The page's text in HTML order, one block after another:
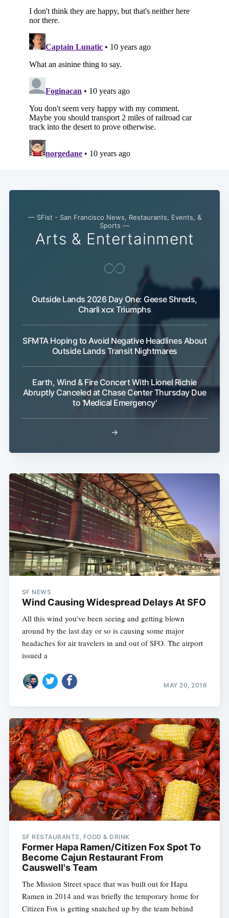
— SFist - San Francisco News, Restaurants, Events, &
Sports —
Arts & Entertainment
Outside Lands 2026 Day One: Geese Shreds,
Charli xcx Triumphs
SFMTA Hoping to Avoid Negative Headlines About
Outside Lands Transit Nightmares
Earth, Wind & Fire Concert With Lionel Richie
Abruptly Canceled at Chase Center Thursday Due
to 'Medical Emergency'
→
SF NEWS
Wind Causing Widespread Delays At SFO
All this wind you've been seeing and getting blown
around by the last day or so is causing some major
headaches for air travelers in and out of SFO. The airport
issued a
MAY 20, 2016
SF RESTAURANTS, FOOD & DRINK
Former Hapa Ramen/Citizen Fox Spot To
Become Cajun Restaurant From
Causwell's Team
The Mission Street space that was built out for Hapa
Ramen in 2014 and was briefly the temporary home for
Citizen Fox is getting snatched up by the team behind